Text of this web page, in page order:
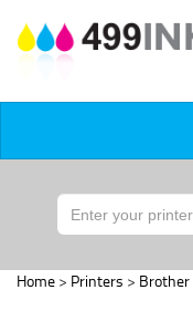
Home > Printers > Brother